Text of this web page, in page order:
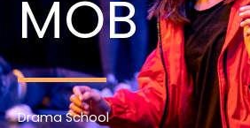
MOB
Drama School